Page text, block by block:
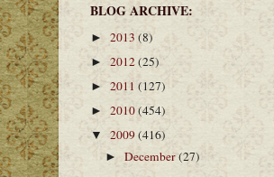
BLOG ARCHIVE:
► 2013 (8)
► 2012(25)
► 2011 (127)
► 2010(454)
▼ 2009(416)
►December(27)